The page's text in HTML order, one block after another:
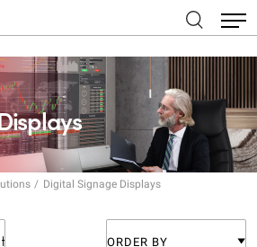
Digital Signage Displays
ORDER BY